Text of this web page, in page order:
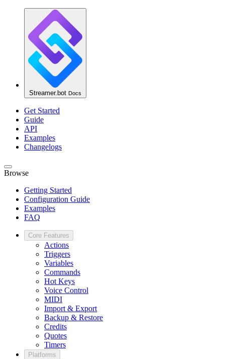
Streamer.bot Docs
Get Started
Guide
API
Examples
Changelogs
Browse
Getting Started
Configuration Guide
Examples
FAQ
Core Features
Actions
Triggers
Variables
Commands
Hot Keys
Voice Control
MIDI
Import & Export
Backup & Restore
Credits
Quotes
Timers
Platforms